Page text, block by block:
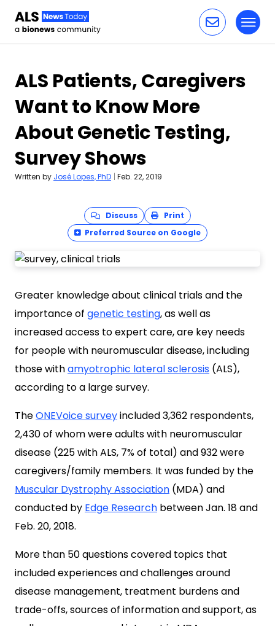
ALS Patients, Caregivers
Want to Know More
About Genetic Testing,
Survey Shows
Written by José Lopes, PhD | Feb. 22, 2019
Discuss
Print
Preferred Source on Google
Greater knowledge about clinical trials and the
importance of genetic testing, as well as
increased access to expert care, are key needs
for people with neuromuscular disease, including
those withamyotrophic lateral sclerosis (ALS),
according to a large survey.
TheONEVoice surveyincluded 3,362 respondents,
2,430 of whom were adults with neuromuscular
disease (225 with ALS, 7% of total) and 932 were
caregivers/family members. It was funded by the
Muscular Dystrophy Association (MDA) and
conducted by Edge Research between Jan. 18 and
Feb. 20, 2018.
More than 50 questions covered topics that
included experiences and challenges around
disease management, treatment burdens and
trade-offs, sources of information and support, as